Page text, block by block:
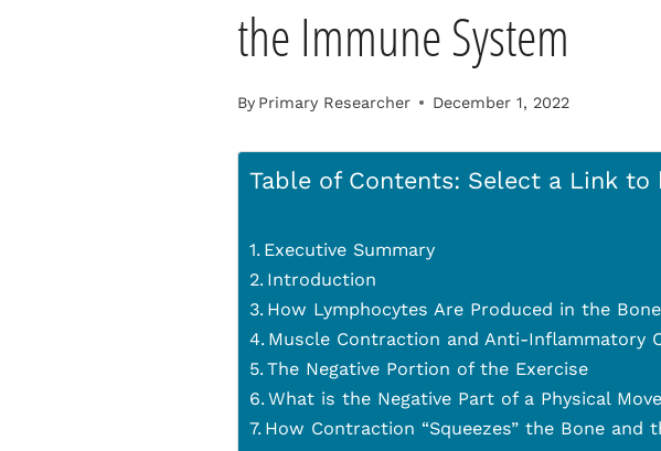
the Immune System
By Primary Researcher December 1, 2022
Table of Contents: Select a Link to
Executive Summary
Introduction
How Lymphocytes Are Produced in the
Muscle Contraction and Anti-Inflammatory
The Negative Portion of the Exercise
What is the Negative Part of a Physical
How Contraction “Squeezes” the Bone and